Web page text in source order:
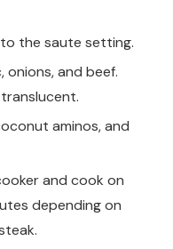
to the saute setting.
depending on